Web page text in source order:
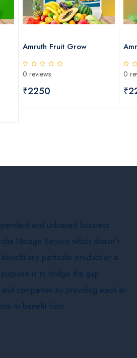
Amruth Fruit Grow
0 reviews
₹2250
0
and unbiased business
Netage Service which doesn’t
any particular product or a
is to bridge the gap
companies by providing each an
to benefit from.